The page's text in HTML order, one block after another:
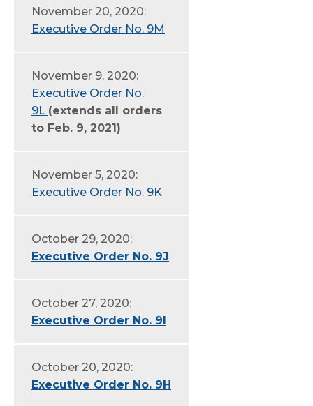
November 20, 2020:
Executive Order No. 9M
November 9, 2020:
Executive Order No.
9L (extends all orders
to Feb. 9, 2021)
November 5, 2020:
Executive Order No. 9K
October 29, 2020:
Executive Order No. 9J
October 27, 2020:
Executive Order No. 9I
October 20, 2020:
Executive Order No. 9H